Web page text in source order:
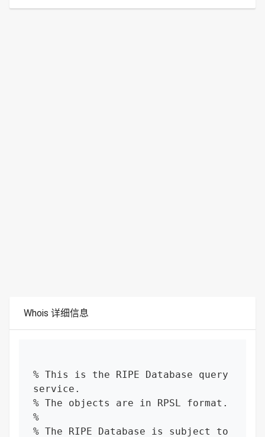
Whois 详细信息
% This is the RIPE Database query
service.
% The objects are in RPSL format.
%
% The RIPE Database is subject to